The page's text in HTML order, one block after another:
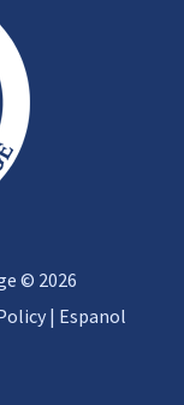
© 2026
| Espanol